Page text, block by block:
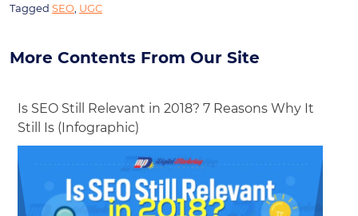
Tagged SEO UGC
More Contents From Our Site
Is SEO Still Relevant in 2018? 7 Reasons Why It
Still Is (Infographic)